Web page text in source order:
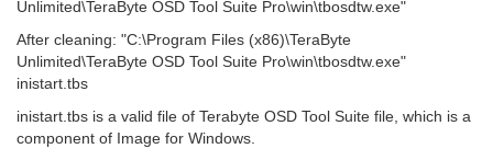
Unlimited\TeraByte OSD Tool Suite Pro\win\tbosdtw.exe"
After cleaning: "C:\Program Files (x86)\TeraByte
Unlimited\TeraByte OSD Tool Suite Pro\win\tbosdtw.exe"
inistart.tbs
inistart.tbs is a valid file of Terabyte OSD Tool Suite file, which is a
component of Image for Windows.